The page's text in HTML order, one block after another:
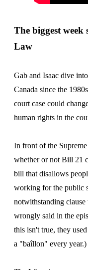
The biggest week
Law
Gab and Isaac dive
Canada since the
court case could
human rights in the
In front of the
whether or not Bill 21
bill that disallows
working for the public
notwithstanding
wrongly said in the
this isn't true, they
a "baîllon" every year.)